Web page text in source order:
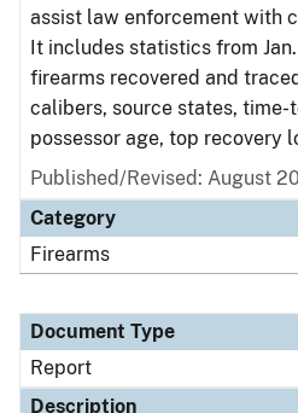
assist law enforcement with
It includes statistics from Jan.
firearms recovered and
calibers, source states, time-
possessor age, top recovery
Published/Revised: August
Category
Firearms
Document Type
Report
Description